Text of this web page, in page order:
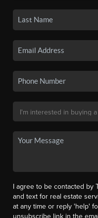
I agree to be contacted by
and text for real estate
at any time or reply 'help'
unsubscribe link in the